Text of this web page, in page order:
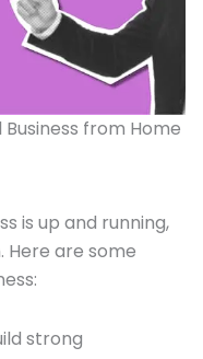
from Home
is up and running,
Here are some
strong